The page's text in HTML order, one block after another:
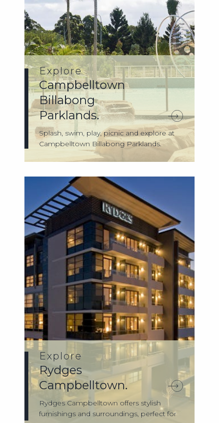
Explore
Campbelltown
Billabong
Parklands.
Splash, swim, play, picnic and explore at
Campbelltown Billabong Parklands.
Explore
Rydges
Campbelltown.
Rydges Campbelltown offers stylish
furnishings and surroundings, perfect for